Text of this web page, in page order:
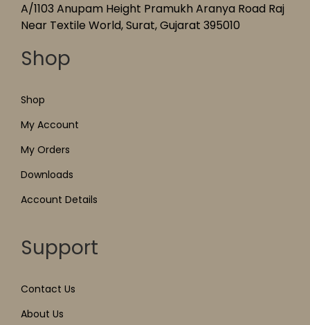
A/1103 Anupam Height Pramukh Aranya Road Raj
Near Textile World, Surat, Gujarat 395010
Shop
Shop
My Account
My Orders
Downloads
Account Details
Support
Contact Us
About Us